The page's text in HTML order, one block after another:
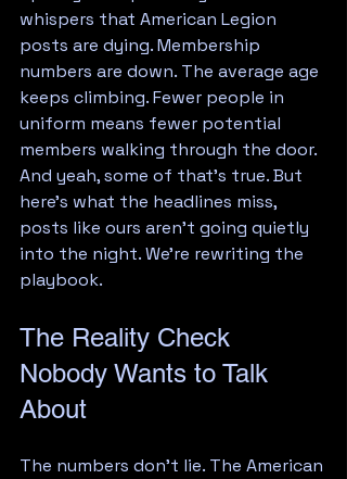
whispers that American Legion
posts are dying. Membership
numbers are down. The average age
keeps climbing. Fewer people in
uniform means fewer potential
members walking through the door.
And yeah, some of that's true. But
here's what the headlines miss,
posts like ours aren't going quietly
into the night. We're rewriting the
playbook.
The Reality Check
Nobody Wants to Talk
About
The numbers don't lie. The American